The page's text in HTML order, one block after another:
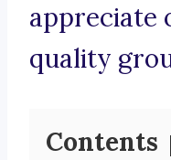
appreciate
quality
Contents